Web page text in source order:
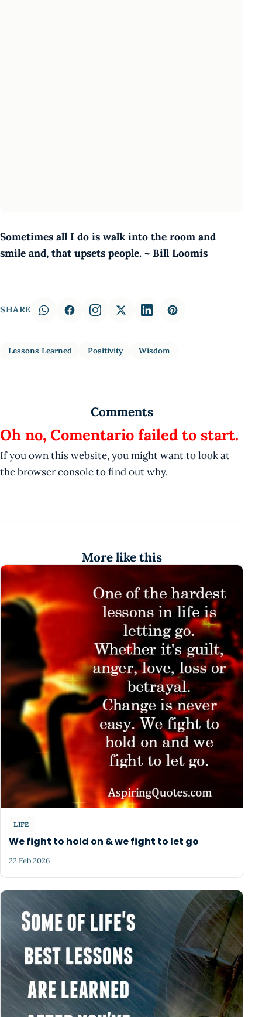
Sometimes all I do is walk into the room and
smile and, that upsets people. ~ Bill Loomis
SHARE
Lessons Learned Positivity Wisdom
Comments
Oh no, Comentario failed to start.
If you own this website, you might want to look at
the browser console to find out why.
More like this
LIFE
We fight to hold on & we fight to let go
22 Feb 2026